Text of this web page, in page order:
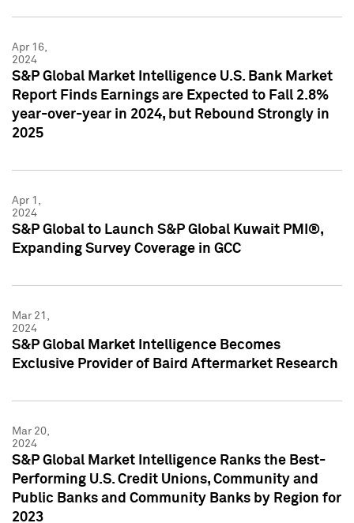
Apr 16,
2024
S&P Global Market Intelligence U.S. Bank Market
Report Finds Earnings are Expected to Fall 2.8%
year-over-year in 2024, but Rebound Strongly in
2025
Apr 1,
2024
S&P Global to Launch S&P Global Kuwait PMI®,
Expanding Survey Coverage in GCC
Mar 21,
2024
S&P Global Market Intelligence Becomes
Exclusive Provider of Baird Aftermarket Research
Mar 20,
2024
S&P Global Market Intelligence Ranks the Best-
Performing U.S. Credit Unions, Community and
Public Banks and Community Banks by Region for
2023